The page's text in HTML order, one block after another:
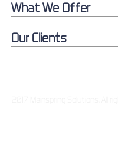
What We Offer
Our Clients